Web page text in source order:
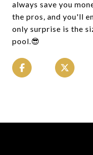
always save you
the pros, and you'll
only surprise is the
pool.😎